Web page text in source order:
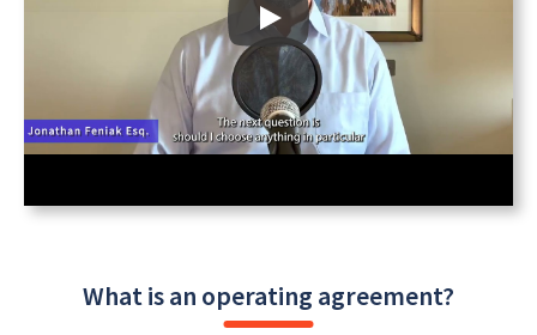
What is an operating agreement?